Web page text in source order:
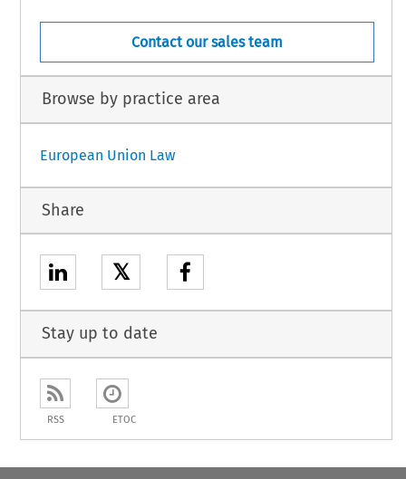
Contact our sales team
Browse by practice area
European Union Law
Share
𝕏
Stay up to date
RSS ETOC